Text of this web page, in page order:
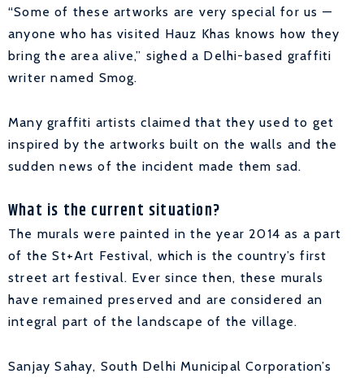
“Some of these artworks are very special for us —
anyone who has visited Hauz Khas knows how they
bring the area alive,” sighed a Delhi-based graffiti
writer named Smog.
Many graffiti artists claimed that they used to get
inspired by the artworks built on the walls and the
sudden news of the incident made them sad.
What is the current situation?
The murals were painted in the year 2014 as a part
of the St+Art Festival, which is the country’s first
street art festival. Ever since then, these murals
have remained preserved and are considered an
integral part of the landscape of the village.
Sanjay Sahay, South Delhi Municipal Corporation’s